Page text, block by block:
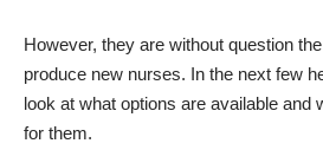
However, they are without question
produce new nurses. In the next few
look at what options are available and
for them.